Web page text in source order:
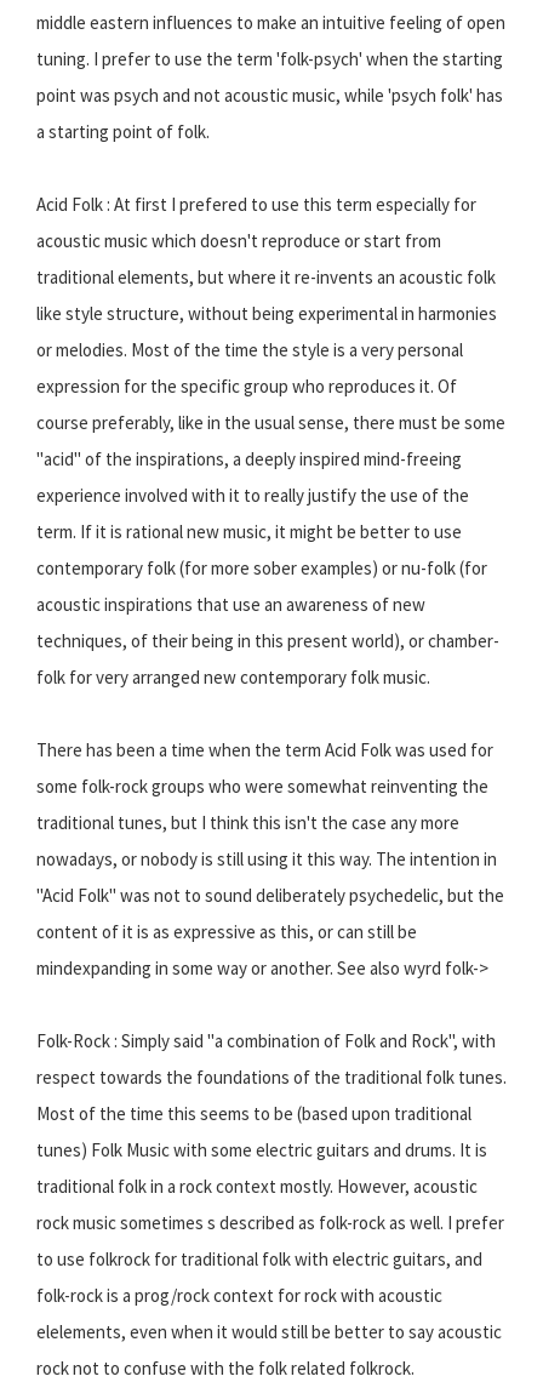
middle eastern influences to make an intuitive feeling of open
tuning. I prefer to use the term 'folk-psych' when the starting
point was psych and not acoustic music, while 'psych folk' has
a starting point of folk.
Acid Folk : At first I prefered to use this term especially for
acoustic music which doesn't reproduce or start from
traditional elements, but where it re-invents an acoustic folk
like style structure, without being experimental in harmonies
or melodies. Most of the time the style is a very personal
expression for the specific group who reproduces it. Of
course preferably, like in the usual sense, there must be some
"acid" of the inspirations, a deeply inspired mind-freeing
experience involved with it to really justify the use of the
term. If it is rational new music, it might be better to use
contemporary folk (for more sober examples) or nu-folk (for
acoustic inspirations that use an awareness of new
techniques, of their being in this present world), or chamber-
folk for very arranged new contemporary folk music.
There has been a time when the term Acid Folk was used for
some folk-rock groups who were somewhat reinventing the
traditional tunes, but I think this isn't the case any more
nowadays, or nobody is still using it this way. The intention in
"Acid Folk" was not to sound deliberately psychedelic, but the
content of it is as expressive as this, or can still be
mindexpanding in some way or another. See also wyrd folk->
Folk-Rock : Simply said "a combination of Folk and Rock", with
respect towards the foundations of the traditional folk tunes.
Most of the time this seems to be (based upon traditional
tunes) Folk Music with some electric guitars and drums. It is
traditional folk in a rock context mostly. However, acoustic
rock music sometimes s described as folk-rock as well. I prefer
to use folkrock for traditional folk with electric guitars, and
folk-rock is a prog/rock context for rock with acoustic
elelements, even when it would still be better to say acoustic
rock not to confuse with the folk related folkrock.